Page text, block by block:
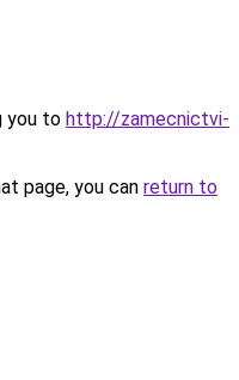
you to http://zamecnictvi-
page, you can return to